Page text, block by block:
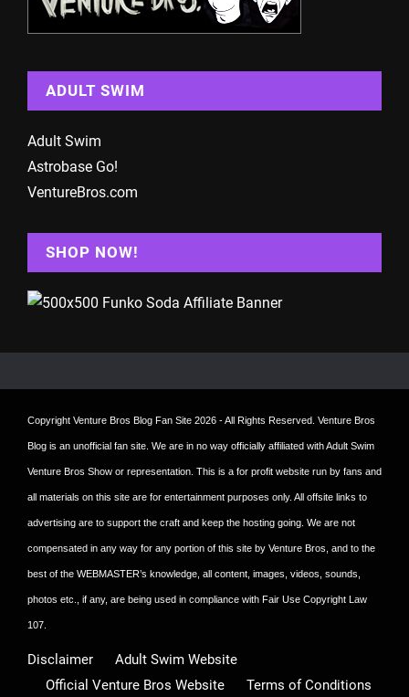
ADULT SWIM
Adult Swim
Astrobase Go!
VentureBros.com
SHOP NOW!
Copyright Venture Bros Blog Fan Site 2026 - All Rights Reserved. Venture Bros
Blog is an unofficial fan site. We are in no way officially affiliated with Adult Swim
Venture Bros Show or representation. This is a for profit website run by fans and
all materials on this site are for entertainment purposes only. All offsite links to
advertising are to support the craft and keep the hosting going. We are not
compensated in any way for any portion of this site by Venture Bros, and to the
best of the WEBMASTER’s knowledge, all content, images, videos, sounds,
photos etc., if any, are being used in compliance with Fair Use Copyright Law
107.
Disclaimer
Adult Swim Website
Official Venture Bros Website
Terms of Conditions